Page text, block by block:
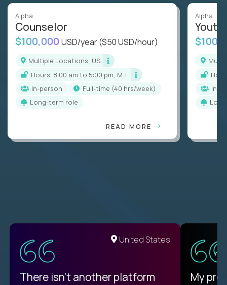
Alpha
Counselor
$100,000 USD/year($50 USD/hour)
Multiple Locations, US
Hours: 8:00 am to 5:00 pm, M-F
In-person
full-time (40 hrs/week)
Long-term role
READ MORE
Alpha
In-
United States
There isn't another platform
My